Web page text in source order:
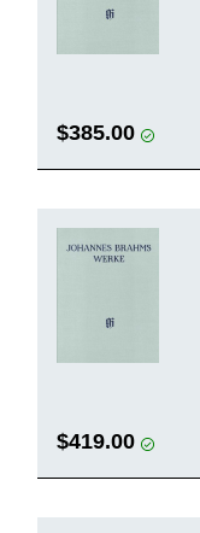
$385.00
$419.00